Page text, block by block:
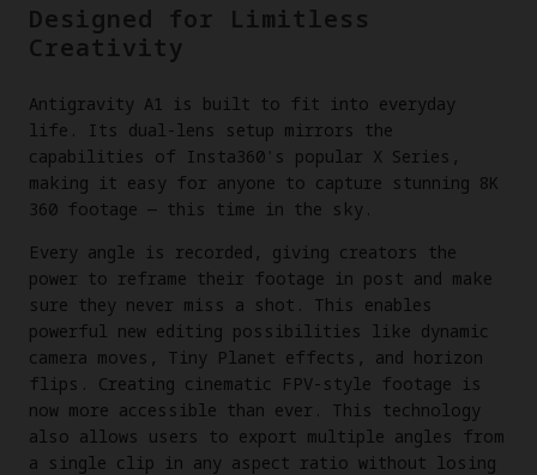
Designed for Limitless
Creativity
Antigravity A1 is built to fit into everyday
life. Its dual-lens setup mirrors the
capabilities of Insta360's popular X Series,
making it easy for anyone to capture stunning 8K
360 footage — this time in the sky.
Every angle is recorded, giving creators the
power to reframe their footage in post and make
sure they never miss a shot. This enables
powerful new editing possibilities like dynamic
camera moves, Tiny Planet effects, and horizon
flips. Creating cinematic FPV-style footage is
now more accessible than ever. This technology
also allows users to export multiple angles from
a single clip in any aspect ratio without losing